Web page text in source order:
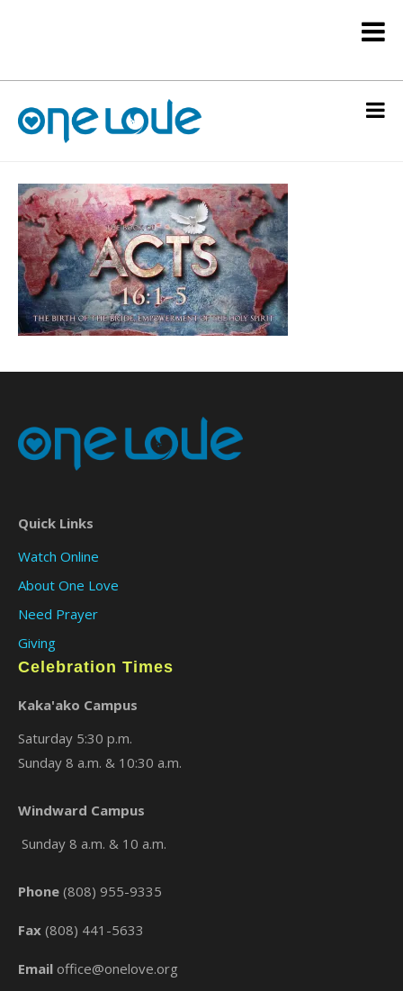
Quick Links
Watch Online
About One Love
Need Prayer
Giving
Celebration Times
Kaka'ako Campus
Saturday 5:30 p.m.
Sunday 8 a.m. & 10:30 a.m.
Windward Campus
Sunday 8 a.m. & 10 a.m.
Phone (808) 955-9335
Fax (808) 441-5633
Email office@onelove.org